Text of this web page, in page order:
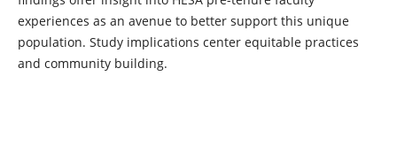
experiences as an avenue to better support this unique
population. Study implications center equitable practices
and community building.